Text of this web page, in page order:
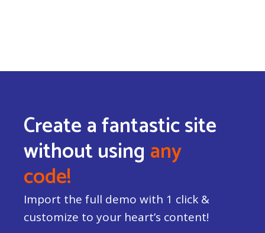
Create a fantastic site
without using any
code!
Import the full demo with 1 click &
customize to your heart’s content!